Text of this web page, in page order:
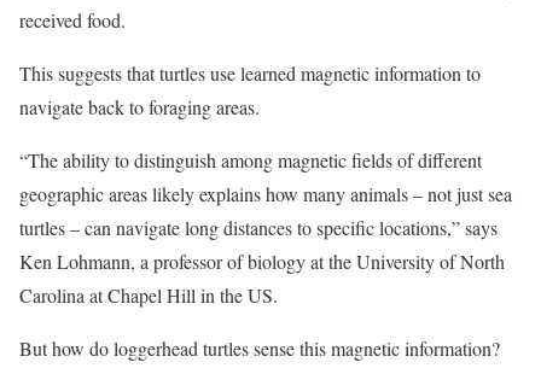
received food.
This suggests that turtles use learned magnetic information to
navigate back to foraging areas.
“The ability to distinguish among magnetic fields of different
geographic areas likely explains how many animals – not just sea
turtles – can navigate long distances to specific locations,” says
Ken Lohmann, a professor of biology at the University of North
Carolina at Chapel Hill in the US.
But how do loggerhead turtles sense this magnetic information?